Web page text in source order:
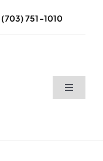
(703) 751-1010
Toggle